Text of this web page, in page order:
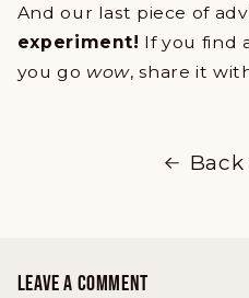
And our last piece of
experiment! If you find
you go wow, share it
LEAVE A COMMENT